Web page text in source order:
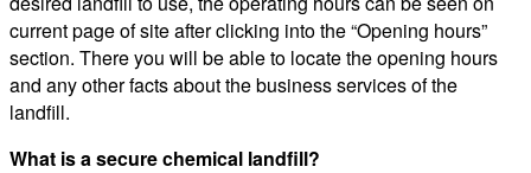
current page of site after clicking into the “Opening hours”
section. There you will be able to locate the opening hours
and any other facts about the business services of the
landfill.
What is a secure chemical landfill?